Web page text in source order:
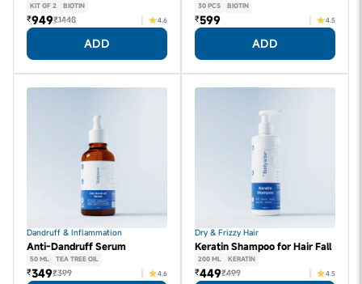
KIT OF 2 BIOTIN
₹949₹1448 4.6
ADD
30 PCS BIOTIN
₹599 4.5
ADD
Dandruff & Inflammation
Anti-Dandruff Serum
50 ML TEA TREE OIL
₹349₹399 4.6
Dry & Frizzy Hair
Keratin Shampoo for Hair Fall
200 ML KERATIN
₹449₹499 4.5